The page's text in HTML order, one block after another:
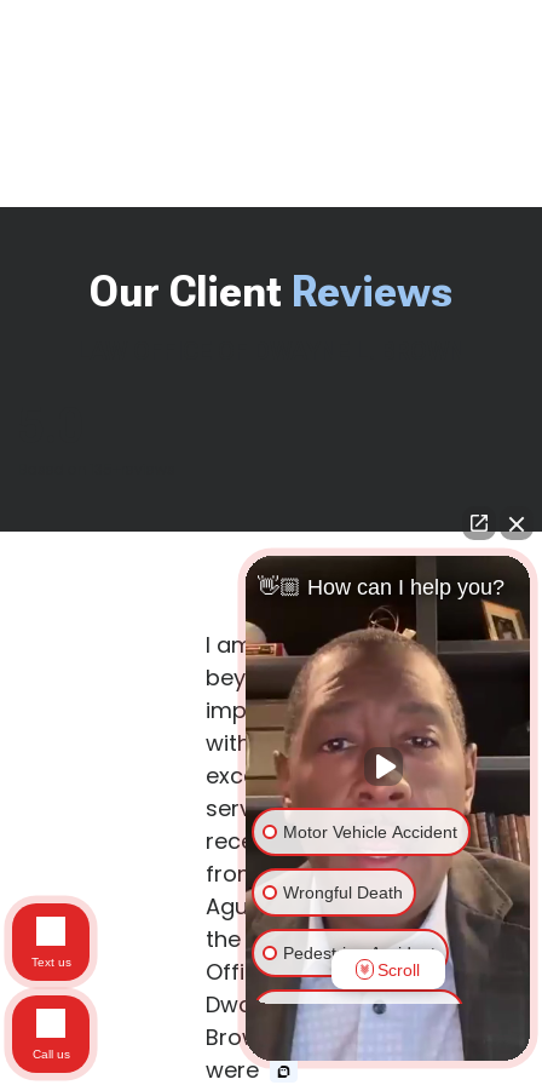
Our Client Reviews
I am
beyond
impressed
with the
exceptional
service we
received
from Edgar
Aguirre and
the Law
Office of
Dwayne L.
Brown. They
were
👋🏼 How can I help you?
Motor Vehicle Accident
Wrongful Death
Pedestrian Accident
Traumatic Brain Injury
Spinal Cord Injury
Scroll
Text us
Call us